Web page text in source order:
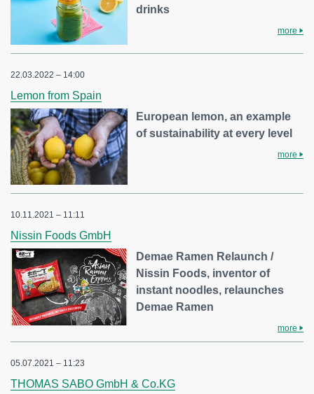
drinks
more
22.03.2022 – 14:00
Lemon from Spain
European lemon, an example
of sustainability at every level
more
10.11.2021 – 11:11
Nissin Foods GmbH
Demae Ramen Relaunch /
Nissin Foods, inventor of
instant noodles, relaunches
Demae Ramen
more
05.07.2021 – 11:23
THOMAS SABO GmbH & Co.KG